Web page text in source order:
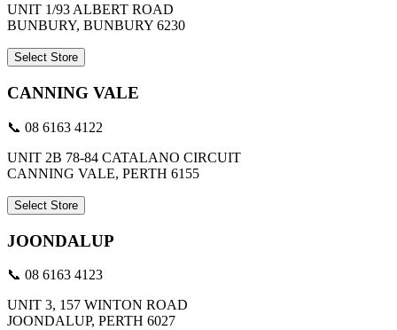
UNIT 1/93 ALBERT ROAD
BUNBURY, BUNBURY 6230
Select Store
CANNING VALE
📞 08 6163 4122
UNIT 2B 78-84 CATALANO CIRCUIT
CANNING VALE, PERTH 6155
Select Store
JOONDALUP
📞 08 6163 4123
UNIT 3, 157 WINTON ROAD
JOONDALUP, PERTH 6027